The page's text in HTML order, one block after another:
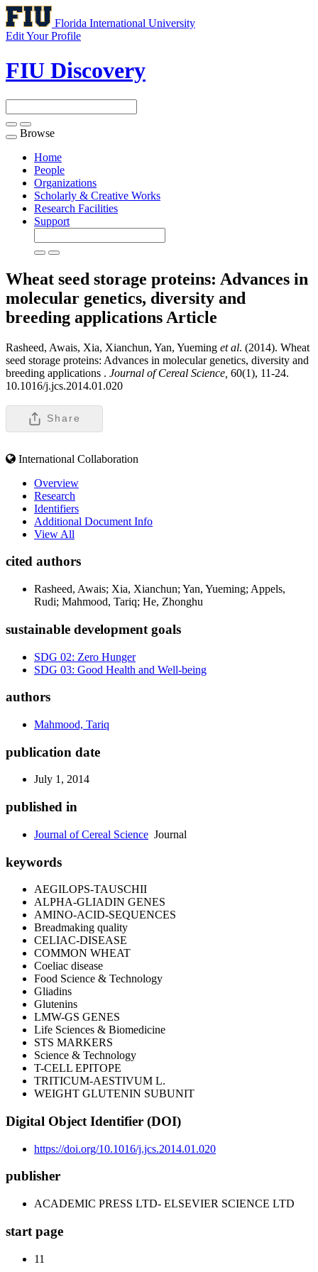
Florida International University
Edit Your Profile
FIU Discovery
Toggle
navigation
Browse
Home
People
Organizations
Scholarly & Creative Works
Research Facilities
Support
Wheat seed storage proteins: Advances in
molecular genetics, diversity and
breeding applications Article
Rasheed, Awais, Xia, Xianchun, Yan, Yueming et al. (2014). Wheat
seed storage proteins: Advances in molecular genetics, diversity and
breeding applications . Journal of Cereal Science, 60(1), 11-24.
10.1016/j.jcs.2014.01.020
Share
International Collaboration
Overview
Research
Identifiers
Additional Document Info
View All
cited authors
Rasheed, Awais; Xia, Xianchun; Yan, Yueming; Appels,
Rudi; Mahmood, Tariq; He, Zhonghu
sustainable development goals
SDG 02: Zero Hunger
SDG 03: Good Health and Well-being
authors
Mahmood, Tariq
publication date
July 1, 2014
published in
Journal of Cereal Science Journal
keywords
AEGILOPS-TAUSCHII
ALPHA-GLIADIN GENES
AMINO-ACID-SEQUENCES
Breadmaking quality
CELIAC-DISEASE
COMMON WHEAT
Coeliac disease
Food Science & Technology
Gliadins
Glutenins
LMW-GS GENES
Life Sciences & Biomedicine
STS MARKERS
Science & Technology
T-CELL EPITOPE
TRITICUM-AESTIVUM L.
WEIGHT GLUTENIN SUBUNIT
Digital Object Identifier (DOI)
https://doi.org/10.1016/j.jcs.2014.01.020
publisher
ACADEMIC PRESS LTD- ELSEVIER SCIENCE LTD
start page
11